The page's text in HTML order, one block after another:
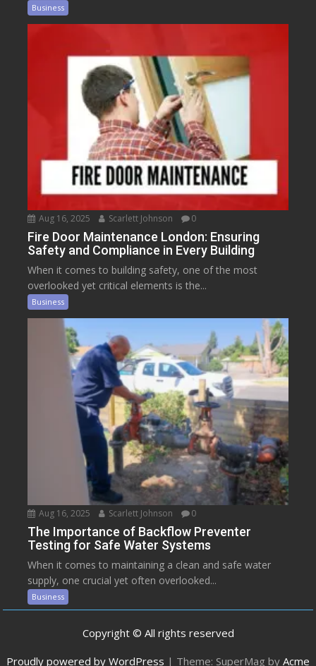
Business
Aug 16, 2025 Scarlett Johnson 0
Fire Door Maintenance London: Ensuring
Safety and Compliance in Every Building
When it comes to building safety, one of the most
overlooked yet critical elements is the...
Business
Aug 16, 2025 Scarlett Johnson 0
The Importance of Backflow Preventer
Testing for Safe Water Systems
When it comes to maintaining a clean and safe water
supply, one crucial yet often overlooked...
Business
Copyright © All rights reserved
Proudly powered by WordPress | Theme: SuperMag by Acme